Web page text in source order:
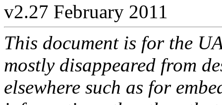
v2.27 February 2011
This document is for the
mostly disappeared from
elsewhere such as for